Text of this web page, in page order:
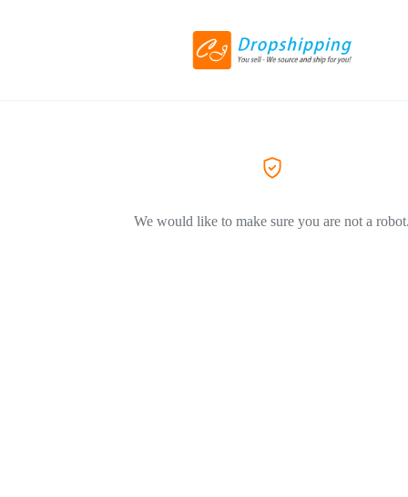
We would like to make sure you are not a